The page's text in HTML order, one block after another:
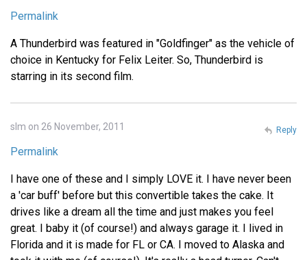
Permalink
A Thunderbird was featured in "Goldfinger" as the vehicle of
choice in Kentucky for Felix Leiter. So, Thunderbird is
starring in its second film.
slm on 26 November, 2011
Permalink
I have one of these and I simply LOVE it. I have never been
a 'car buff' before but this convertible takes the cake. It
drives like a dream all the time and just makes you feel
great. I baby it (of course!) and always garage it. I lived in
Florida and it is made for FL or CA. I moved to Alaska and
Reply